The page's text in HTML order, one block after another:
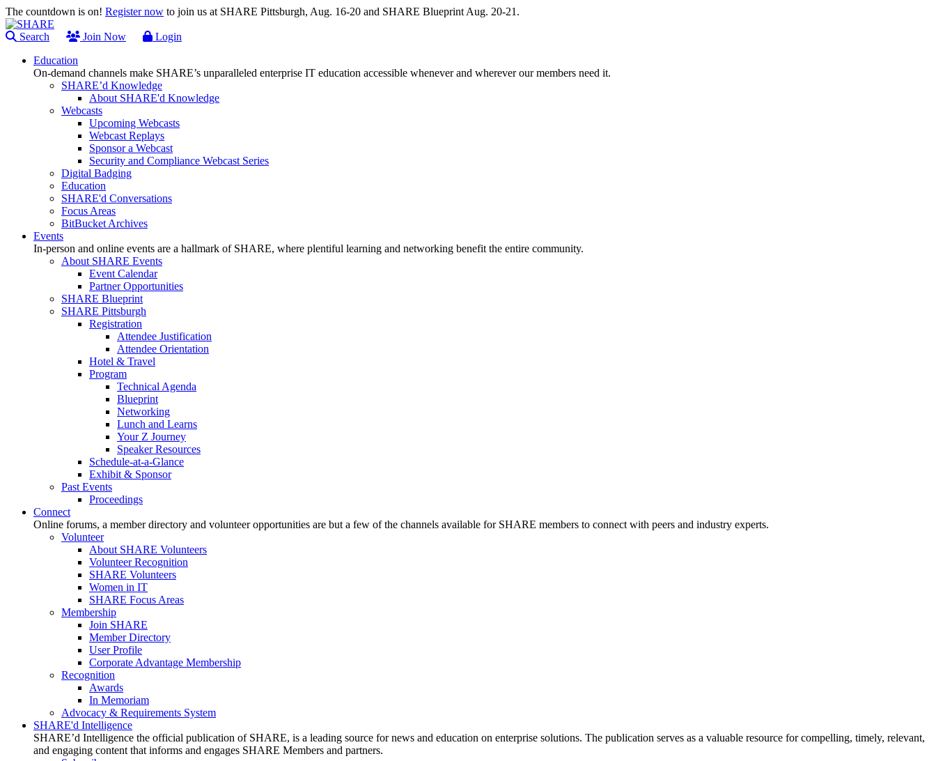
The countdown is on! Register now to join us at SHARE Pittsburgh, Aug. 16-20 and SHARE Blueprint Aug. 20-21.
Search Join Now
Login
Education
On-demand channels make SHARE’s unparalleled enterprise IT education accessible whenever and wherever our members need it.
SHARE’d Knowledge
About SHARE'd Knowledge
Webcasts
Upcoming Webcasts
Webcast Replays
Sponsor a Webcast
Security and Compliance Webcast Series
Digital Badging
Education
SHARE'd Conversations
Focus Areas
BitBucket Archives
Events
In-person and online events are a hallmark of SHARE, where plentiful learning and networking benefit the entire community.
About SHARE Events
Event Calendar
Partner Opportunities
SHARE Blueprint
SHARE Pittsburgh
Registration
Attendee Justification
Attendee Orientation
Hotel & Travel
Program
Technical Agenda
Blueprint
Networking
Lunch and Learns
Your Z Journey
Speaker Resources
Schedule-at-a-Glance
Exhibit & Sponsor
Past Events
Proceedings
Connect
Online forums, a member directory and volunteer opportunities are but a few of the channels available for SHARE members to connect with peers and industry experts.
Volunteer
About SHARE Volunteers
Volunteer Recognition
SHARE Volunteers
Women in IT
SHARE Focus Areas
Membership
Join SHARE
Member Directory
User Profile
Corporate Advantage Membership
Recognition
Awards
In Memoriam
Advocacy & Requirements System
SHARE'd Intelligence
SHARE’d Intelligence the official publication of SHARE, is a leading source for news and education on enterprise solutions. The publication serves as a valuable resource for compelling, timely, relevant,
and engaging content that informs and engages SHARE Members and partners.